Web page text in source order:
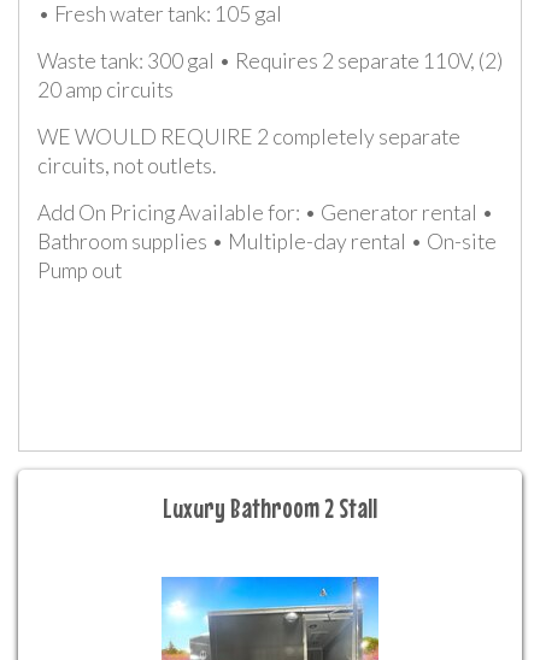
• Fresh water tank: 105 gal
Waste tank: 300 gal • Requires 2 separate 110V, (2)
20 amp circuits
WE WOULD REQUIRE 2 completely separate
circuits, not outlets.
Add On Pricing Available for: • Generator rental •
Bathroom supplies • Multiple-day rental • On-site
Pump out
Luxury Bathroom 2 Stall